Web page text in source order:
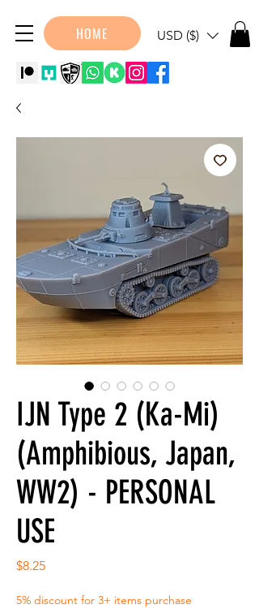
HOME USD ($)
IJN Type 2 (Ka-Mi)
(Amphibious, Japan,
WW2) - PERSONAL
USE
$8.25Price
5% discount for 3+ items purchase